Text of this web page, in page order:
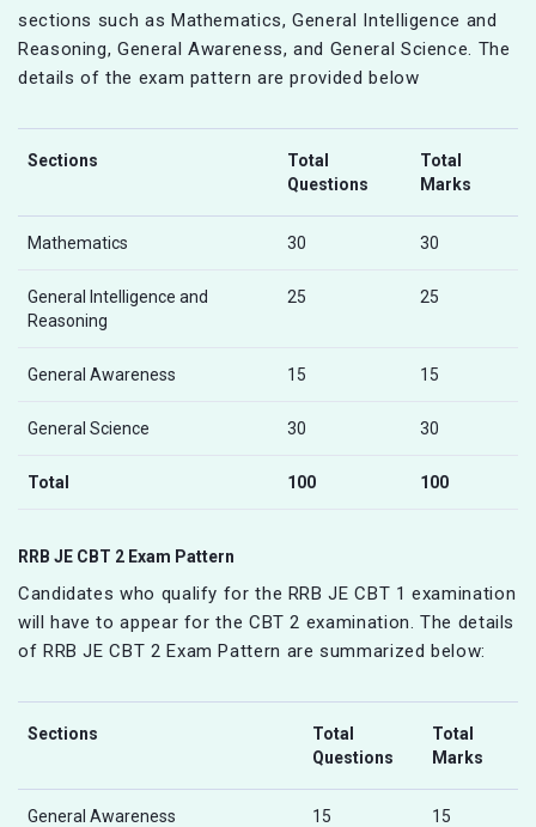
sections such as Mathematics, General Intelligence and
Reasoning, General Awareness, and General Science. The
details of the exam pattern are provided below
Sections
Total
Questions
Total
Marks
Mathematics 30 30
General Intelligence and
Reasoning
25 25
General Awareness 15 15
General Science 30 30
Total 100 100
RRB JE CBT 2 Exam Pattern
Candidates who qualify for the RRB JE CBT 1 examination
will have to appear for the CBT 2 examination. The details
of RRB JE CBT 2 Exam Pattern are summarized below:
Sections
Total
Questions
Total
Marks
General Awareness 15 15